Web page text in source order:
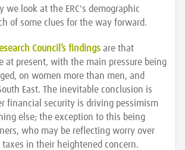
we look at the ERC's demographic
of some clues for the way forward.
Council’s findings are that
at present, with the main pressure being
on women more than men, and
East. The inevitable conclusion is
financial security is driving pessimism
else; the exception to this being
who may be reflecting worry over
in their heightened concern.